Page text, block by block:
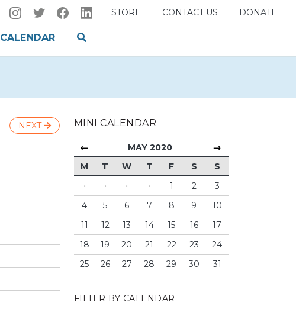
STORE CONTACT US DONATE
CALENDAR
NEXT MINI CALENDAR
← MAY 2020 →
M T W T F S
S
·
· · · 1 2
3
4
5 6 7 8 9
10
11
12 13 14 15 16
17
18
19 20 21 22 23
24
25
26 27 28 29 30 31
FILTER BY CALENDAR